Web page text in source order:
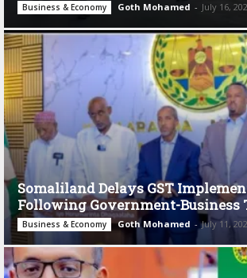
Business & Economy Goth Mohamed - July 16,
Somaliland Delays GST
Following Government-Business
Business & Economy Goth Mohamed - July 11,